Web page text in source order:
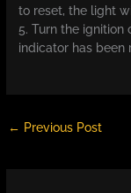
to reset, the light
5. Turn the
indicator has been
← Previous Post